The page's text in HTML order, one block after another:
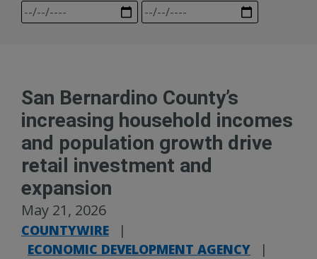
San Bernardino County’s
increasing household incomes
and population growth drive
retail investment and
expansion
May 21, 2026
COUNTYWIRE
|
ECONOMIC DEVELOPMENT AGENCY
|